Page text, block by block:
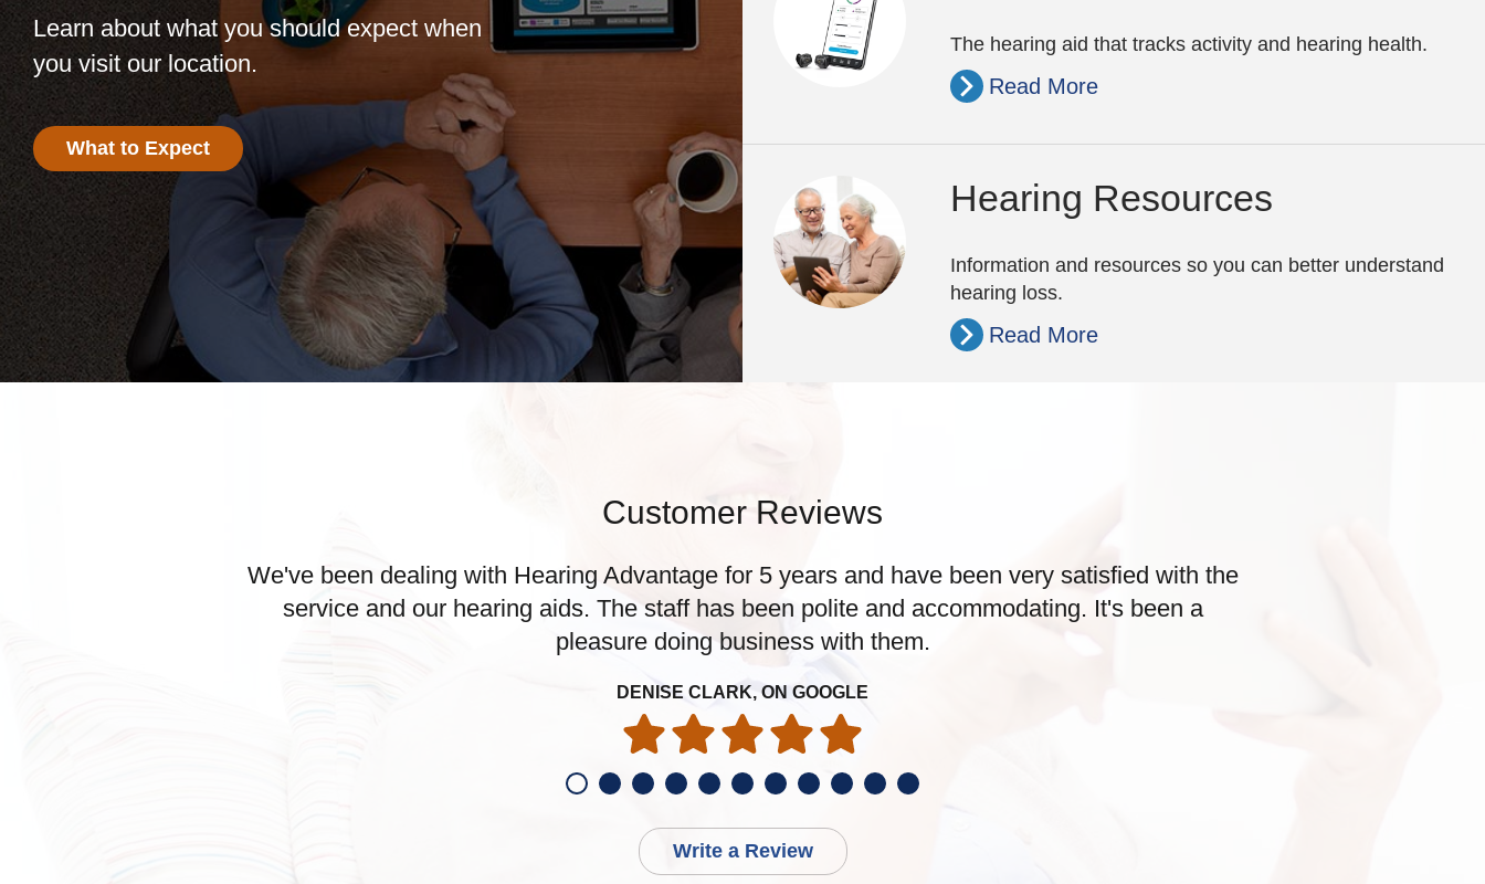
Learn about what you should expect when
you visit our location.
What to Expect
The hearing aid that tracks activity and hearing health.
Read More
Hearing Resources
Information and resources so you can better understand
hearing loss.
Read More
Customer Reviews
We've been dealing with Hearing Advantage for 5 years and have been very satisfied with the
service and our hearing aids. The staff has been polite and accommodating. It's been a
pleasure doing business with them.
DENISE CLARK, ON GOOGLE
Write a Review